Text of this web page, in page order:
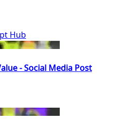
Hub
- Social Media Post